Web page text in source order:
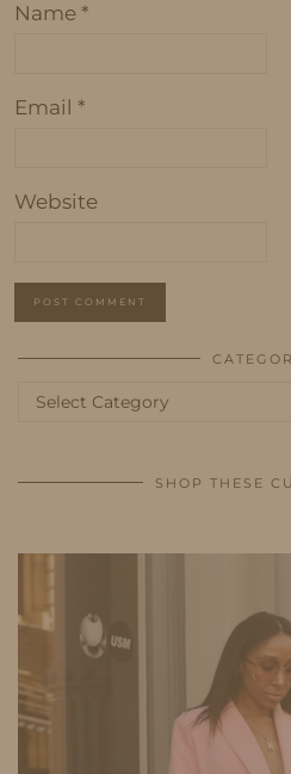
Name *
Email *
Website
Categories
SHOP THESE